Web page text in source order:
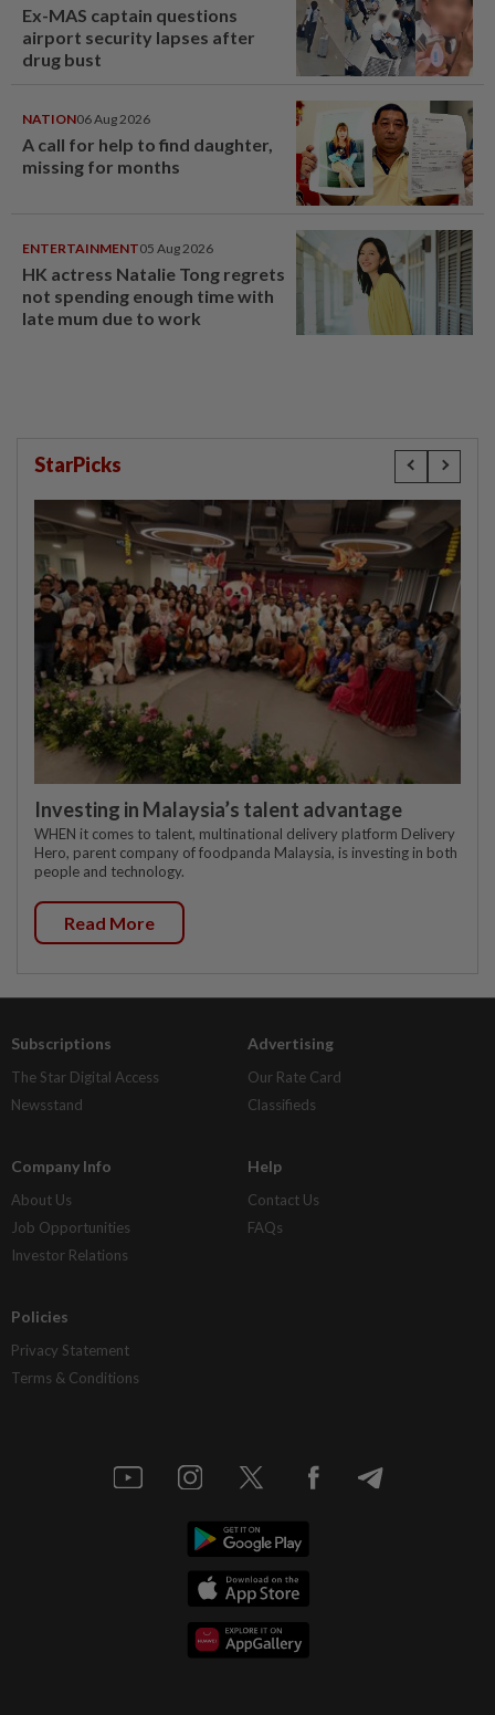
Ex-MAS captain questions
airport security lapses after
drug bust
NATION06 Aug 2026
A call for help to find daughter,
missing for months
ENTERTAINMENT05 Aug 2026
HK actress Natalie Tong regrets
not spending enough time with
late mum due to work
StarPicks
Investing in Malaysia’s talent advantage
WHEN it comes to talent, multinational delivery platform Delivery
Hero, parent company of foodpanda Malaysia, is investing in both
people and technology.
Read More
Subscriptions
The Star Digital Access
Newsstand
Advertising
Our Rate Card
Classifieds
Company Info
About Us
Job Opportunities
Investor Relations
Help
Contact Us
FAQs
Policies
Privacy Statement
Terms & Conditions